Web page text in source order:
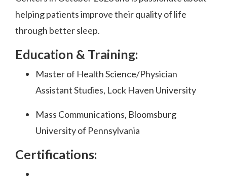
helping patients improve their quality of life
through better sleep.
Education & Training:
Master of Health Science/Physician
Assistant Studies, Lock Haven University
Mass Communications, Bloomsburg
University of Pennsylvania
Certifications: